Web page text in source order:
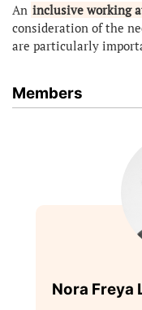
An inclusive working
consideration of the
are particularly
Members
Nora Freya